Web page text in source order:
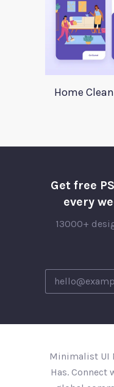
Home
Get free
every
13000+
Minimalist UI
Has. Connect